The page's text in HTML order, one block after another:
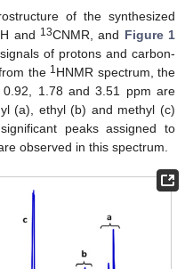
of the synthesized
H and 13CNMR, and Figure 1
of protons and carbon-
the 1HNMR spectrum, the
1.78 and 3.51 ppm are
(a), ethyl (b) and methyl (c)
peaks assigned to
observed in this spectrum.